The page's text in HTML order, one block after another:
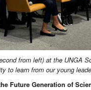
from left) at the UNGA
to learn from our young
Future Generation of